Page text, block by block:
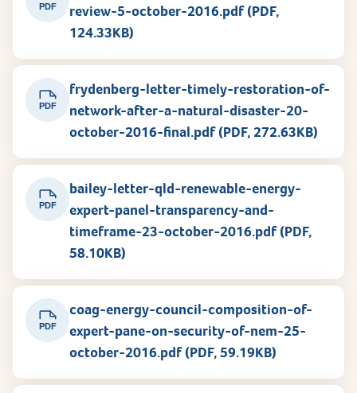
PDF
review-5-october-2016.pdf (PDF,
124.33KB)
PDF
frydenberg-letter-timely-restoration-of-
network-after-a-natural-disaster-20-
october-2016-final.pdf (PDF, 272.63KB)
PDF
bailey-letter-qld-renewable-energy-
expert-panel-transparency-and-
timeframe-23-october-2016.pdf (PDF,
58.10KB)
PDF
coag-energy-council-composition-of-
expert-pane-on-security-of-nem-25-
october-2016.pdf (PDF, 59.19KB)